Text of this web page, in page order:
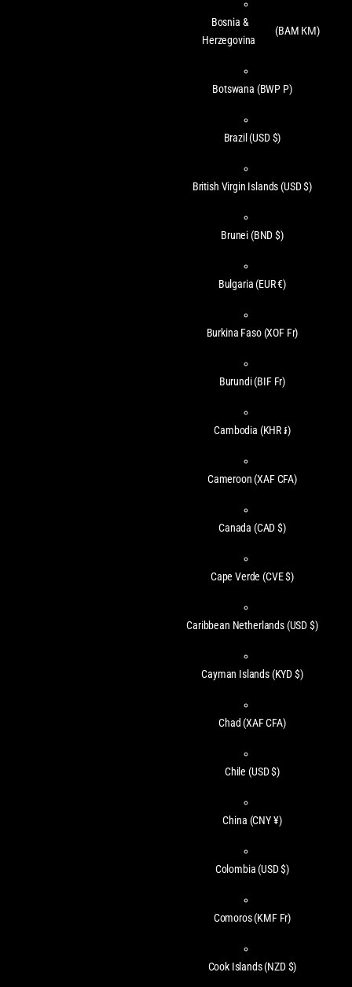
Bosnia &
Herzegovina
(BAM КМ)
Botswana (BWP P)
Brazil (USD $)
British Virgin Islands (USD $)
Brunei (BND $)
Bulgaria (EUR €)
Burkina Faso (XOF Fr)
Burundi(BIF Fr)
Cambodia (KHR ៛)
Cameroon (XAF CFA)
Canada (CAD $)
Cape Verde (CVE $)
Caribbean Netherlands (USD $)
Cayman Islands (KYD $)
Chad (XAF CFA)
Chile (USD $)
China (CNY ¥)
Colombia (USD $)
Comoros(KMF Fr)
Cook Islands(NZD $)